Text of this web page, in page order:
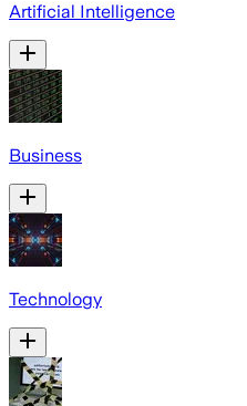
Artificial Intelligence
Business
Technology